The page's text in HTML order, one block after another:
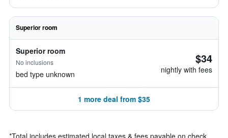
Superior room
Superior room
No inclusions
bed type unknown
$34
nightly with fees
1 more deal from $35
*Total includes estimated local taxes & fees payable on check